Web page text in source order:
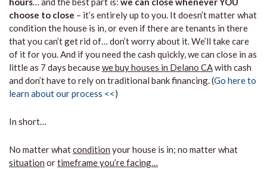
choose to close – it’s entirely up to you. It doesn’t matter what
condition the house is in, or even if there are tenants in there
that you can’t get rid of… don’t worry about it. We’ll take care
of it for you. And if you need the cash quickly, we can close in as
little as 7 days becausewe buy houses in Delano CAwith cash
and don’t have to rely on traditional bank financing. (Go here to
learn about our process <<)
In short…
No matter whatcondition your house is in; no matter what
situation ortimeframe you’re facing…